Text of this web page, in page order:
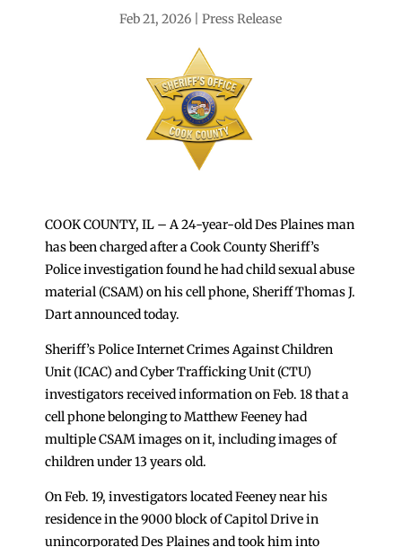
Feb 21, 2026 Press Release
COOK COUNTY, IL – A 24-year-old Des Plaines man
has been charged after a Cook County Sheriff’s
Police investigation found he had child sexual abuse
material (CSAM) on his cell phone, Sheriff Thomas J.
Dart announced today.
Sheriff’s Police Internet Crimes Against Children
Unit (ICAC) and Cyber Trafficking Unit (CTU)
investigators received information on Feb. 18 that a
cell phone belonging to Matthew Feeney had
multiple CSAM images on it, including images of
children under 13 years old.
On Feb. 19, investigators located Feeney near his
residence in the 9000 block of Capitol Drive in
unincorporated Des Plaines and took him into